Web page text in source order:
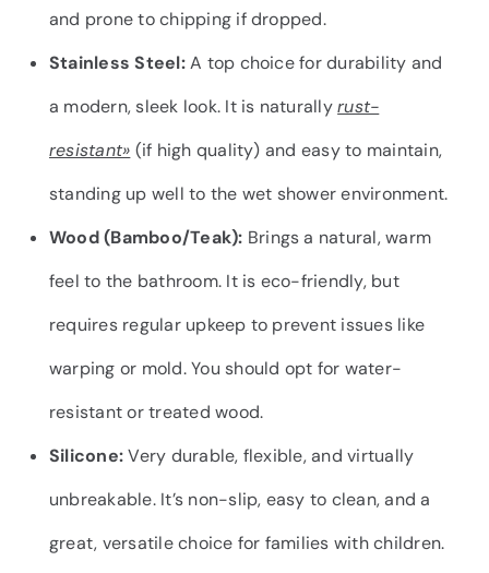
and prone to chipping if dropped.
Stainless Steel:A top choice for durability and
a modern, sleek look. It is naturallyrust-
resistant» (if high quality) and easy to maintain,
standing up well to the wet shower environment.
Wood (Bamboo/Teak): Brings a natural, warm
feel to the bathroom. It is eco-friendly, but
requires regular upkeep to prevent issues like
warping or mold. You should opt for water-
resistant or treated wood.
Silicone:Very durable, flexible, and virtually
unbreakable. It’s non-slip, easy to clean, and a
great, versatile choice for families with children.